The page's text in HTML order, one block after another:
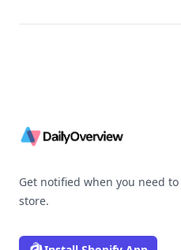
Get notified when you need
store.